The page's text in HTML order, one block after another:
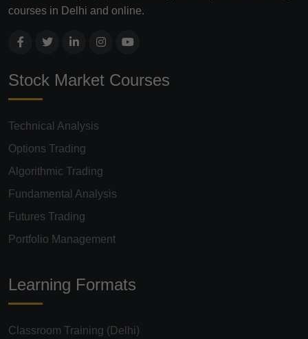
courses in Delhi and online.
Stock Market Courses
Technical Analysis
Options Trading
Algorithmic Trading
Fundamental Analysis
Futures Trading
Portfolio Management
Learning Formats
Classroom Training (Delhi)